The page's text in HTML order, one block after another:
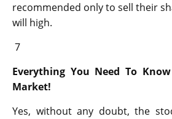
recommended only to sell their
will high.
7
Everything You Need To
Market!
Yes, without any doubt, the